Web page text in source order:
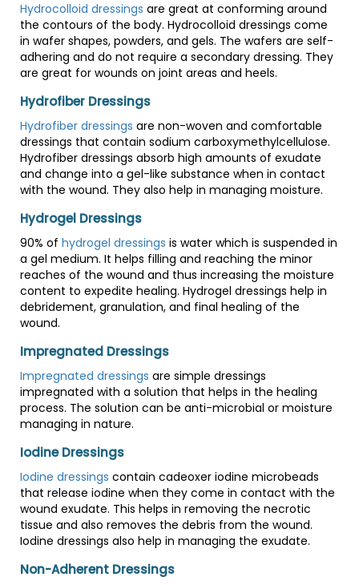
Hydrocolloid dressings are great at conforming around
the contours of the body. Hydrocolloid dressings come
in wafer shapes, powders, and gels. The wafers are self-
adhering and do not require a secondary dressing. They
are great for wounds on joint areas and heels.
Hydrofiber Dressings
Hydrofiber dressings are non-woven and comfortable
dressings that contain sodium carboxymethylcellulose.
Hydrofiber dressings absorb high amounts of exudate
and change into a gel-like substance when in contact
with the wound. They also help in managing moisture.
Hydrogel Dressings
90% of hydrogel dressings is water which is suspended in
a gel medium. It helps filling and reaching the minor
reaches of the wound and thus increasing the moisture
content to expedite healing. Hydrogel dressings help in
debridement, granulation, and final healing of the
wound.
Impregnated Dressings
Impregnated dressings are simple dressings
impregnated with a solution that helps in the healing
process. The solution can be anti-microbial or moisture
managing in nature.
Iodine Dressings
Iodine dressings contain cadeoxer iodine microbeads
that release iodine when they come in contact with the
wound exudate. This helps in removing the necrotic
tissue and also removes the debris from the wound.
Iodine dressings also help in managing the exudate.
Non-Adherent Dressings